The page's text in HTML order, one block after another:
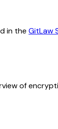
in the GitLaw
of